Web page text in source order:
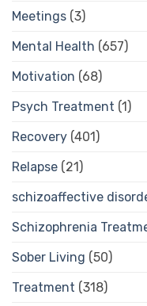
Meetings (3)
Mental Health (657)
Motivation (68)
Psych Treatment (1)
Recovery (401)
Relapse (21)
schizoaffective
Schizophrenia
Sober Living (50)
Treatment (318)